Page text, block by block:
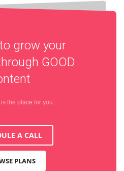
grow your
GOOD
the place for you
A CALL
PLANS